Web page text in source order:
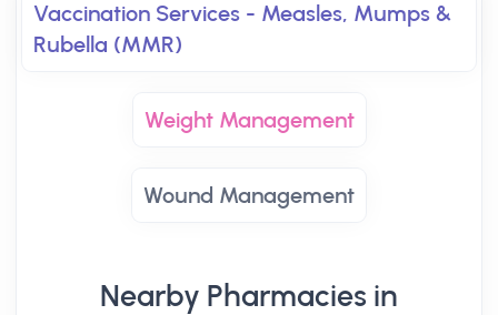
Vaccination Services - Measles, Mumps &
Rubella (MMR)
Weight Management
Wound Management
Nearby Pharmacies in